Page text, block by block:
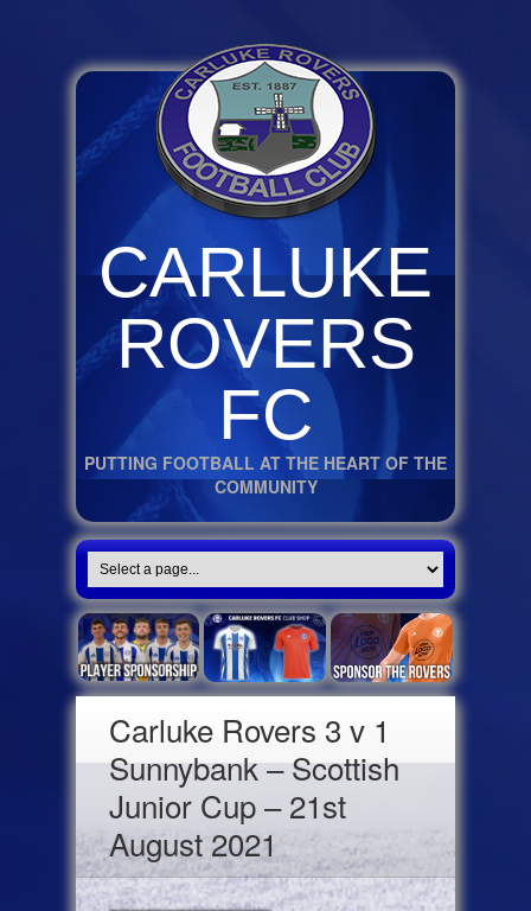
CARLUKE
ROVERS
FC
PUTTING FOOTBALL AT THE HEART OF THE
COMMUNITY
Carluke Rovers 3 v 1
Sunnybank – Scottish
Junior Cup – 21st
August 2021